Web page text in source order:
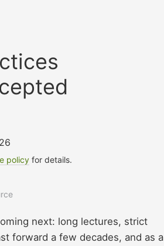
policy for details.
next: long lectures, strict
forward a few decades, and as a